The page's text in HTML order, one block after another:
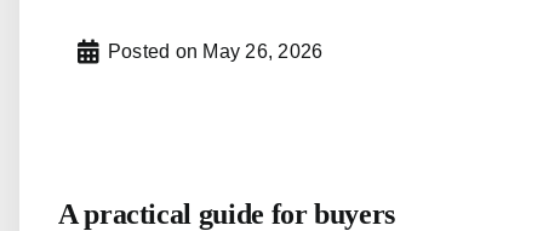
Posted on May 26, 2026
A practical guide for buyers